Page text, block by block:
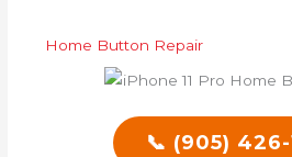
Home Button Repair
📞 (905)